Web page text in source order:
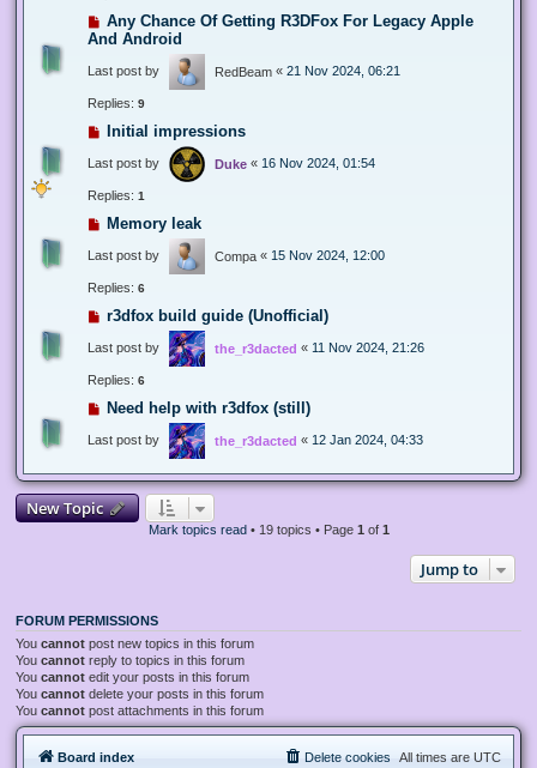
Any Chance Of Getting R3DFox For Legacy Apple
And Android
Last post by RedBeam « 21 Nov 2024, 06:21
Replies: 9
Initial impressions
Last post by Duke « 16 Nov 2024, 01:54
Replies: 1
Memory leak
Last post by Compa « 15 Nov 2024, 12:00
Replies: 6
r3dfox build guide (Unofficial)
Last post by the_r3dacted « 11 Nov 2024, 21:26
Replies: 6
Need help with r3dfox (still)
Last post by the_r3dacted « 12 Jan 2024, 04:33
New Topic
Mark topics read • 19 topics • Page 1 of 1
Jump to
FORUM PERMISSIONS
You cannot post new topics in this forum
You cannot reply to topics in this forum
You cannot edit your posts in this forum
You cannot delete your posts in this forum
You cannot post attachments in this forum
Board index All times are UTC
Delete cookies